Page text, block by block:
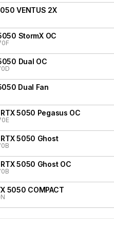
VENTUS 2X
StormX OC
Dual OC
Dual Fan
5050 Pegasus OC
5050 Ghost
5050 Ghost OC
5050 COMPACT